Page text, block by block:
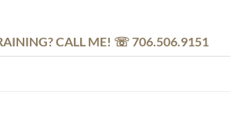
CALL ME! ☏ 706.506.9151